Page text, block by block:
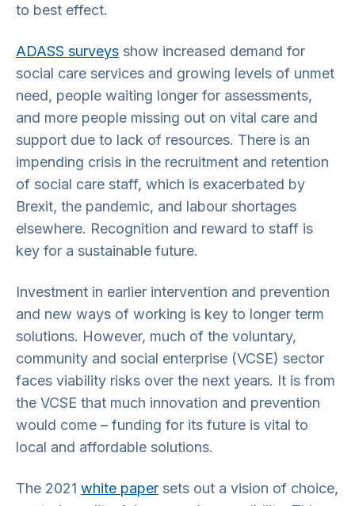
to best effect.
ADASS surveys show increased demand for
social care services and growing levels of unmet
need, people waiting longer for assessments,
and more people missing out on vital care and
support due to lack of resources. There is an
impending crisis in the recruitment and retention
of social care staff, which is exacerbated by
Brexit, the pandemic, and labour shortages
elsewhere. Recognition and reward to staff is
key for a sustainable future.
Investment in earlier intervention and prevention
and new ways of working is key to longer term
solutions. However, much of the voluntary,
community and social enterprise (VCSE) sector
faces viability risks over the next years. It is from
the VCSE that much innovation and prevention
would come – funding for its future is vital to
local and affordable solutions.
The 2021 white paper sets out a vision of choice,